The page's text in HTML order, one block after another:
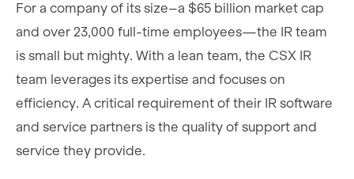
For a company of its size–a $65 billion market cap
and over 23,000 full-time employees—the IR team
is small but mighty. With a lean team, the CSX IR
team leverages its expertise and focuses on
efficiency. A critical requirement of their IR software
and service partners is the quality of support and
service they provide.